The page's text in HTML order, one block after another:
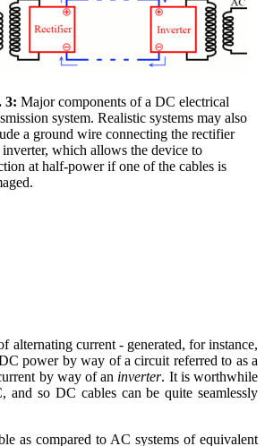
3: Major components of a DC electrical
system. Realistic systems may also
a ground wire connecting the rectifier
inverter, which allows the device to
at half-power if one of the cables is
alternating current - generated, for instance,
power by way of a circuit referred to as a
by way of an inverter. It is worthwhile
so DC cables can be quite seamlessly
as compared to AC systems of equivalent